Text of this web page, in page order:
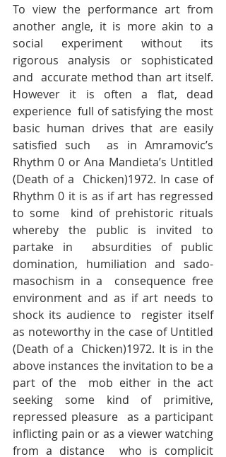
To view the performance art from
another angle, it is more akin to a
social experiment without its
rigorous analysis or sophisticated
and  accurate method than art itself.
However it is often a flat, dead
experience  full of satisfying the most
basic human drives that are easily
satisfied such  as in Amramovic’s
Rhythm 0 or Ana Mandieta’s Untitled
(Death of a  Chicken)1972. In case of
Rhythm 0 it is as if art has regressed
to some  kind of prehistoric rituals
whereby the public is invited to
partake in  absurdities of public
domination, humiliation and sado-
masochism in a  consequence free
environment and as if art needs to
shock its audience to  register itself
as noteworthy in the case of Untitled
(Death of a  Chicken)1972. It is in the
above instances the invitation to be a
part of the  mob either in the act
seeking some kind of primitive,
repressed pleasure  as a participant
inflicting pain or as a viewer watching
from a distance  who is complicit